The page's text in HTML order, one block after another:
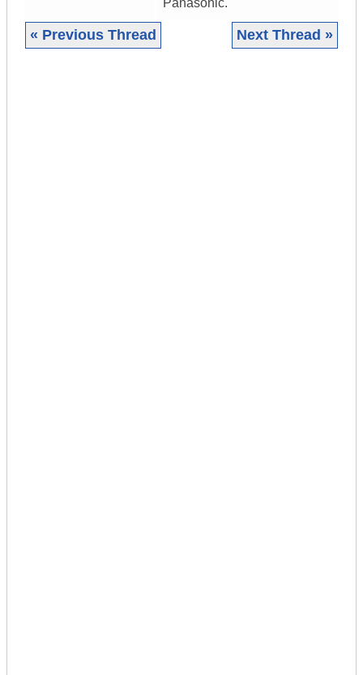
Panasonic.
« Previous Thread Next Thread »